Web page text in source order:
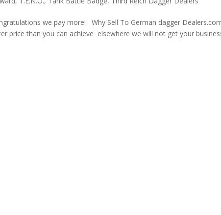
we pay more! Why Sell To German dagger
price than you can achieve elsewhere we will not get your